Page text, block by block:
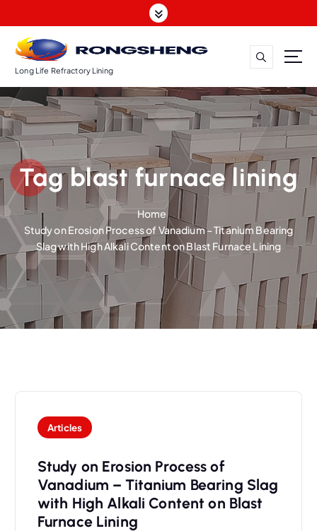
k
o
c
o
n
Long Life Refractory Lining
Tag blast furnace lining
Home
Study on Erosion Process of Vanadium – Titanium Bearing
Slag with High Alkali Content on Blast Furnace Lining
Articles
Study on Erosion Process of
Vanadium – Titanium Bearing Slag
with High Alkali Content on Blast
Furnace Lining